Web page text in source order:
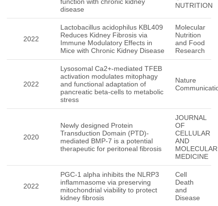
disease
NUTRITION
2022
Lactobacillus acidophilus KBL409
Reduces Kidney Fibrosis via
Immune Modulatory Effects in
Mice with Chronic Kidney Disease
Molecular
Nutrition
and Food
Research
2022
Lysosomal Ca2+-mediated TFEB
activation modulates mitophagy
and functional adaptation of
pancreatic beta-cells to metabolic
stress
Nature
2020
Newly designed Protein
Transduction Domain (PTD)-
mediated BMP-7 is a potential
therapeutic for peritoneal fibrosis
JOURNAL
OF
CELLULAR
AND
MOLECULAR
MEDICINE
2022
PGC-1 alpha inhibits the NLRP3
inflammasome via preserving
mitochondrial viability to protect
kidney fibrosis
Cell
Death
and
Disease